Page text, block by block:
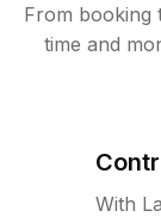
From booking
time and
With